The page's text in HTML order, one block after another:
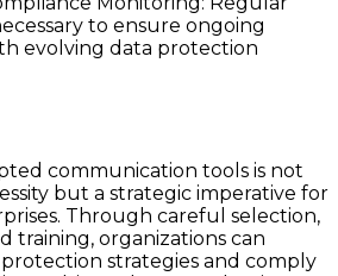
to ensure ongoing
evolving data protection
communication tools is not
but a strategic imperative for
Through careful selection,
training, organizations can
strategies and comply